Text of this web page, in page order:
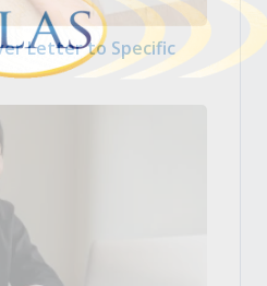
Letter to Specific